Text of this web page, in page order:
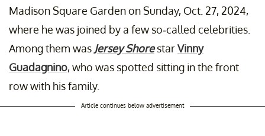
Madison Square Garden on Sunday, Oct. 27, 2024,
where he was joined by a few so-called celebrities.
Among them was Jersey ShorestarVinny
Guadagnino, who was spotted sitting in the front
row with his family.
Article continues below advertisement